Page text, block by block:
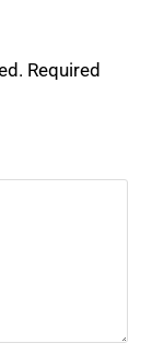
Required